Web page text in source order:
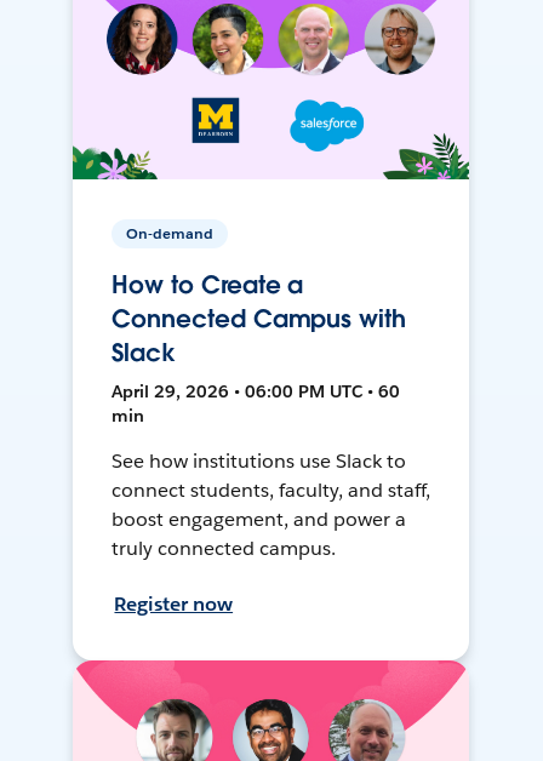
On-demand
How to Create a
Connected Campus with
Slack
April 29, 2026 • 06:00 PM UTC • 60
min
See how institutions use Slack to
connect students, faculty, and staff,
boost engagement, and power a
truly connected campus.
Register now